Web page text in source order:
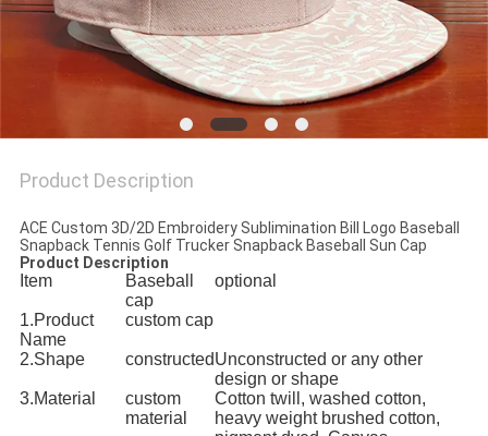
Product Description
ACE Custom 3D/2D Embroidery Sublimination Bill Logo Baseball
Snapback Tennis Golf Trucker Snapback Baseball Sun Cap
Product Description
Item
Baseball
cap
optional
1.Product
Name
custom cap
2.Shape constructedUnconstructed or any other
design or shape
3.Material
custom
material
Cotton twill, washed cotton,
heavy weight brushed cotton,